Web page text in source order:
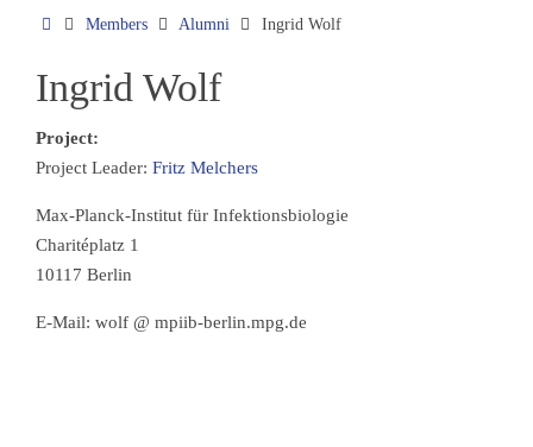
Members Alumni Ingrid Wolf
Ingrid Wolf
Project:
Project Leader: Fritz Melchers
Max-Planck-Institut für Infektionsbiologie
Charitéplatz 1
10117 Berlin
E-Mail: wolf @ mpiib-berlin.mpg.de